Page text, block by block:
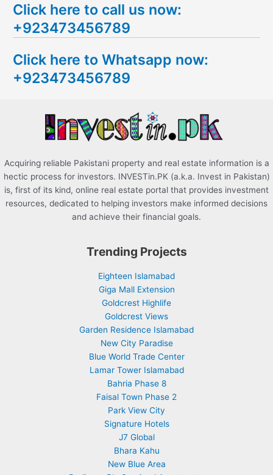
a
r
h
f
Click here to call us now:
+923473456789
Click here to Whatsapp now:
+923473456789
Acquiring reliable Pakistani property and real estate information is a
hectic process for investors. INVESTin.PK (a.k.a. Invest in Pakistan)
is, first of its kind, online real estate portal that provides investment
resources, dedicated to helping investors make informed decisions
and achieve their financial goals.
Trending Projects
Eighteen Islamabad
Giga Mall Extension
Goldcrest Highlife
Goldcrest Views
Garden Residence Islamabad
New City Paradise
Blue World Trade Center
Lamar Tower Islamabad
Bahria Phase 8
Faisal Town Phase 2
Park View City
Signature Hotels
J7 Global
Bhara Kahu
New Blue Area